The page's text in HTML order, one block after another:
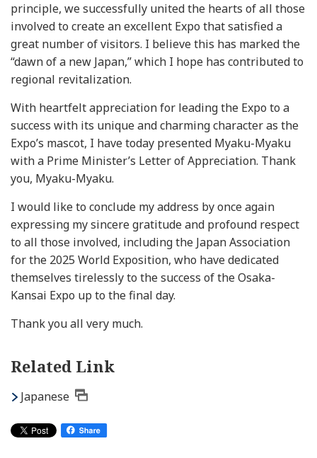
principle, we successfully united the hearts of all those
involved to create an excellent Expo that satisfied a
great number of visitors. I believe this has marked the
“dawn of a new Japan,” which I hope has contributed to
regional revitalization.
With heartfelt appreciation for leading the Expo to a
success with its unique and charming character as the
Expo’s mascot, I have today presented Myaku-Myaku
with a Prime Minister’s Letter of Appreciation. Thank
you, Myaku-Myaku.
I would like to conclude my address by once again
expressing my sincere gratitude and profound respect
to all those involved, including the Japan Association
for the 2025 World Exposition, who have dedicated
themselves tirelessly to the success of the Osaka-
Kansai Expo up to the final day.
Thank you all very much.
Related Link
Japanese